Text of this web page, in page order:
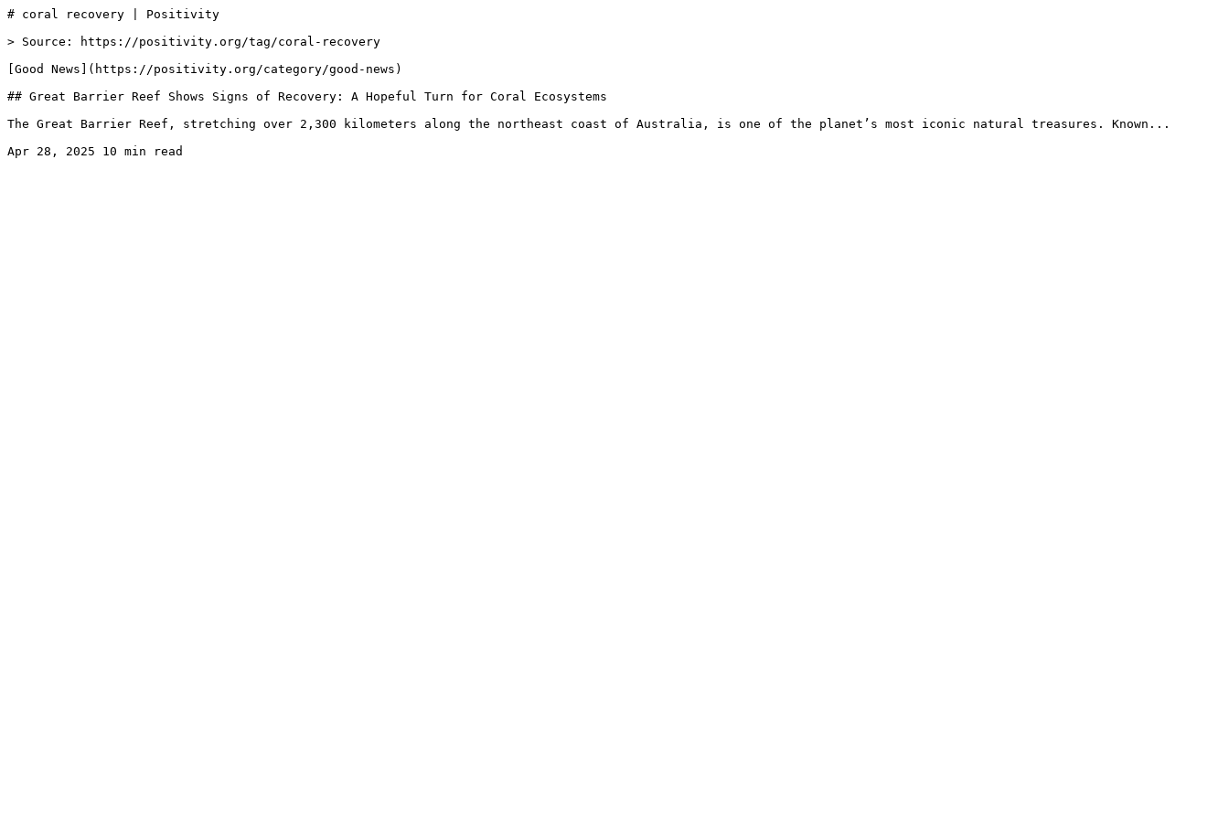
# coral recovery | Positivity
> Source: https://positivity.org/tag/coral-recovery
[Good News](https://positivity.org/category/good-news)
## Great Barrier Reef Shows Signs of Recovery: A Hopeful Turn for Coral Ecosystems
The Great Barrier Reef, stretching over 2,300 kilometers along the northeast coast of Australia, is one of the planet’s most iconic natural treasures. Known...